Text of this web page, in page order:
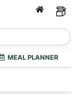
MEAL PLANNER